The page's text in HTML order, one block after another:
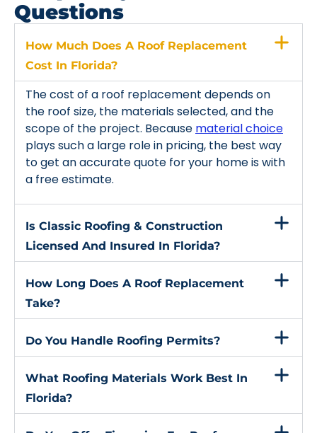
Questions
How Much Does A Roof Replacement
Cost In Florida?
The cost of a roof replacement depends on
the roof size, the materials selected, and the
scope of the project. Because material choice
plays such a large role in pricing, the best way
to get an accurate quote for your home is with
a free estimate.
Is Classic Roofing & Construction
Licensed And Insured In Florida?
How Long Does A Roof Replacement
Take?
Do You Handle Roofing Permits?
What Roofing Materials Work Best In
Florida?